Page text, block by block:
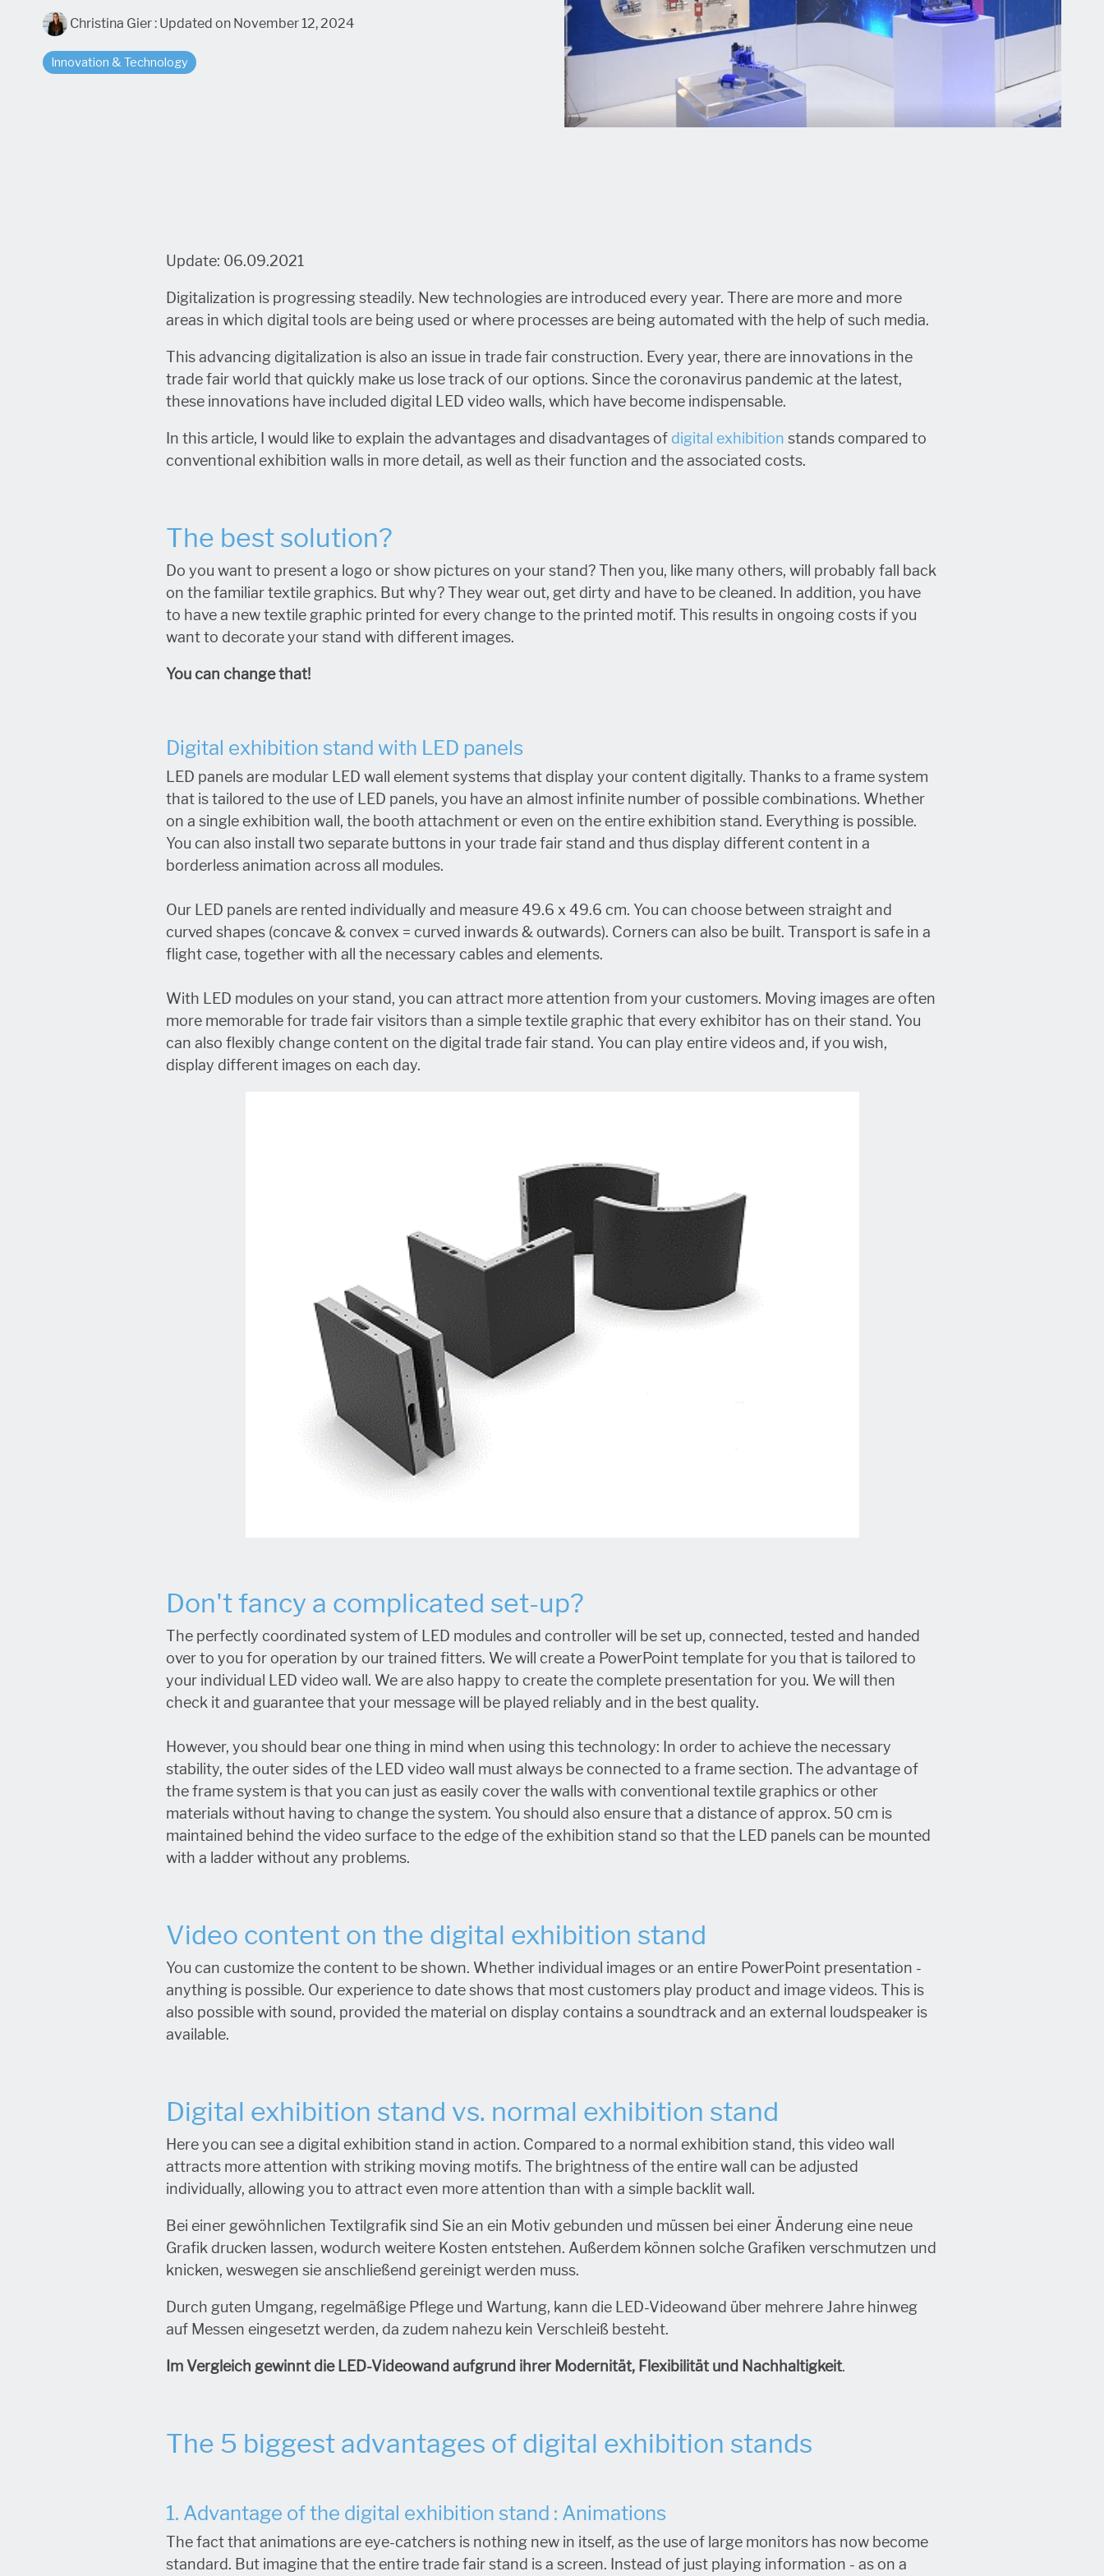
Christina Gier:Updated on November 12, 2024
Innovation & Technology
Update: 06.09.2021
Digitalization is progressing steadily. New technologies are introduced every year. There are more and more
areas in which digital tools are being used or where processes are being automated with the help of such media.
This advancing digitalization is also an issue in trade fair construction. Every year, there are innovations in the
trade fair world that quickly make us lose track of our options. Since the coronavirus pandemic at the latest,
these innovations have included digital LED video walls, which have become indispensable.
In this article, I would like to explain the advantages and disadvantages of digital exhibition stands compared to
conventional exhibition walls in more detail, as well as their function and the associated costs.
The best solution?
Do you want to present a logo or show pictures on your stand? Then you, like many others, will probably fall back
on the familiar textile graphics. But why? They wear out, get dirty and have to be cleaned. In addition, you have
to have a new textile graphic printed for every change to the printed motif. This results in ongoing costs if you
want to decorate your stand with different images.
You can change that!
Digital exhibition stand with LED panels
LED panels are modular LED wall element systems that display your content digitally. Thanks to a frame system
that is tailored to the use of LED panels, you have an almost infinite number of possible combinations. Whether
on a single exhibition wall, the booth attachment or even on the entire exhibition stand. Everything is possible.
You can also install two separate buttons in your trade fair stand and thus display different content in a
borderless animation across all modules.
Our LED panels are rented individually and measure 49.6 x 49.6 cm. You can choose between straight and
curved shapes (concave & convex = curved inwards & outwards). Corners can also be built. Transport is safe in a
flight case, together with all the necessary cables and elements.
With LED modules on your stand, you can attract more attention from your customers. Moving images are often
more memorable for trade fair visitors than a simple textile graphic that every exhibitor has on their stand. You
can also flexibly change content on the digital trade fair stand. You can play entire videos and, if you wish,
display different images on each day.
Don't fancy a complicated set-up?
The perfectly coordinated system of LED modules and controller will be set up, connected, tested and handed
over to you for operation by our trained fitters. We will create a PowerPoint template for you that is tailored to
your individual LED video wall. We are also happy to create the complete presentation for you. We will then
check it and guarantee that your message will be played reliably and in the best quality.
However, you should bear one thing in mind when using this technology: In order to achieve the necessary
stability, the outer sides of the LED video wall must always be connected to a frame section. The advantage of
the frame system is that you can just as easily cover the walls with conventional textile graphics or other
materials without having to change the system. You should also ensure that a distance of approx. 50 cm is
maintained behind the video surface to the edge of the exhibition stand so that the LED panels can be mounted
with a ladder without any problems.
Video content on the digital exhibition stand
You can customize the content to be shown. Whether individual images or an entire PowerPoint presentation -
anything is possible. Our experience to date shows that most customers play product and image videos. This is
also possible with sound, provided the material on display contains a soundtrack and an external loudspeaker is
available.
Digital exhibition stand vs. normal exhibition stand
Here you can see a digital exhibition stand in action. Compared to a normal exhibition stand, this video wall
attracts more attention with striking moving motifs. The brightness of the entire wall can be adjusted
individually, allowing you to attract even more attention than with a simple backlit wall.
Bei einer gewöhnlichen Textilgrafik sind Sie an ein Motiv gebunden und müssen bei einer Änderung eine neue
Grafik drucken lassen, wodurch weitere Kosten entstehen. Außerdem können solche Grafiken verschmutzen und
knicken, weswegen sie anschließend gereinigt werden muss.
Durch guten Umgang, regelmäßige Pflege und Wartung, kann die LED-Videowand über mehrere Jahre hinweg
auf Messen eingesetzt werden, da zudem nahezu kein Verschleiß besteht.
Im Vergleich gewinnt die LED-Videowand aufgrund ihrer Modernität, Flexibilität und Nachhaltigkeit.
The 5 biggest advantages of digital exhibition stands
1. Advantage of the digital exhibition stand : Animations
The fact that animations are eye-catchers is nothing new in itself, as the use of large monitors has now become
standard. But imagine that the entire trade fair stand is a screen. Instead of just playing information - as on a